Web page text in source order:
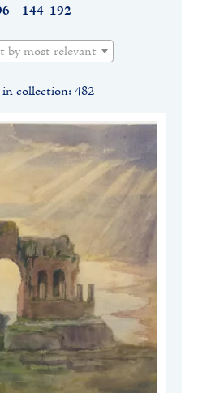
144 192
by most relevant
collection: 482